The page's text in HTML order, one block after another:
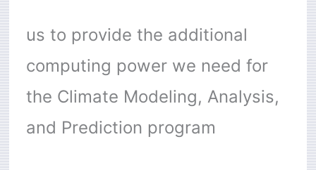
us to provide the additional
computing power we need for
the Climate Modeling, Analysis,
and Prediction program